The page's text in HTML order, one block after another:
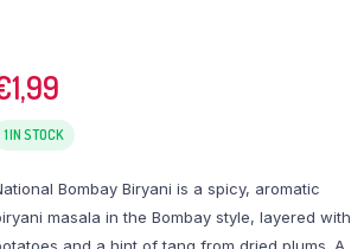
1,99
1 IN STOCK
Bombay Biryani is a spicy, aromatic
masala in the Bombay style, layered with